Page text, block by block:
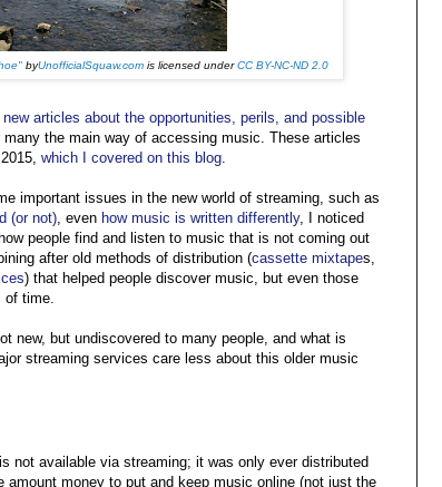
byUnofficialSquaw.com is licensed underCC BY-NC-ND 2.0
articles about the opportunities, perils, and possible
the main way of accessing music. These articles
which I covered on this blog.
important issues in the new world of streaming, such as
(or not), even how music is written differently, I noticed
people find and listen to music that is not coming out
after old methods of distribution (cassette mixtapes,
) that helped people discover music, but even those
of time.
new, but undiscovered to many people, and what is
streaming services care less about this older music
not available via streaming; it was only ever distributed
money to put and keep music online (not just the